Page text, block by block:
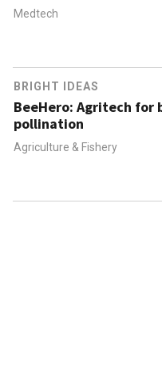
Medtech
BRIGHT IDEAS
BeeHero: Agritech
pollination
Agriculture & Fishery